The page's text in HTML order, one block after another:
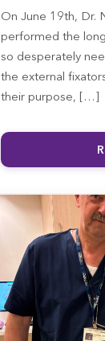
On June 19th, Dr.
performed the
so desperately
the external
their purpose, […]